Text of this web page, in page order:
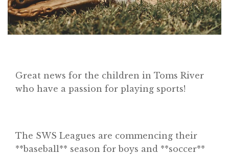
Great news for the children in Toms River
who have a passion for playing sports!
The SWS Leagues are commencing their
**baseball** season for boys and **soccer**